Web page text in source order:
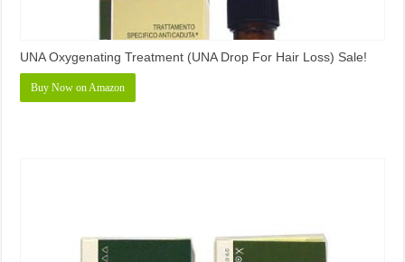
UNA Oxygenating Treatment (UNA Drop For Hair Loss) Sale!
Buy Now on Amazon